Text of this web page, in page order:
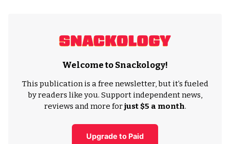
Welcome to Snackology!
This publication is a free newsletter, but it’s fueled
by readers like you. Support independent news,
reviews and more forjust $5 a month.
Upgrade to Paid